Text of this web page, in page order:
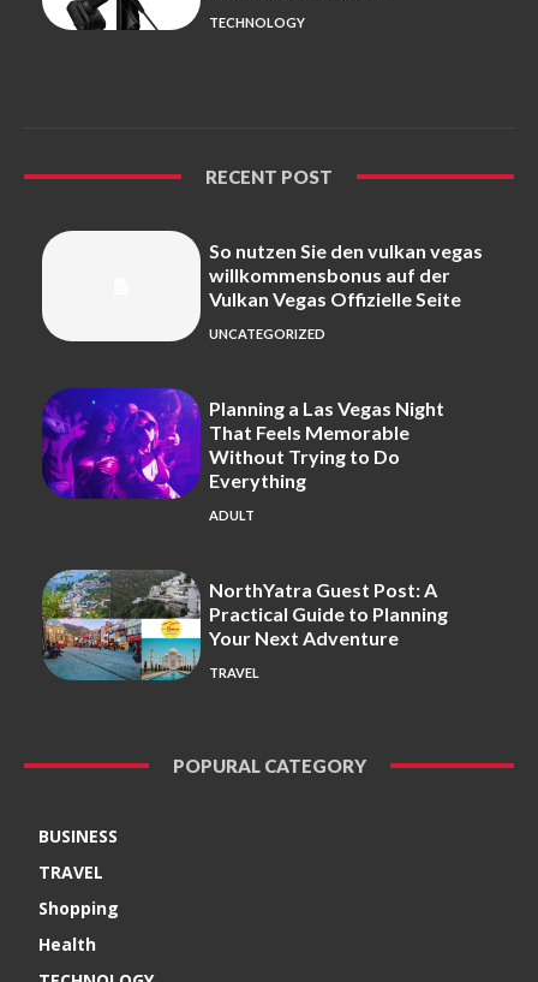
TECHNOLOGY
RECENT POST
So nutzen Sie den vulkan vegas
willkommensbonus auf der
Vulkan Vegas Offizielle Seite
UNCATEGORIZED
Planning a Las Vegas Night
That Feels Memorable
Without Trying to Do
Everything
ADULT
NorthYatra Guest Post: A
Practical Guide to Planning
Your Next Adventure
TRAVEL
POPURAL CATEGORY
BUSINESS
TRAVEL
Shopping
Health